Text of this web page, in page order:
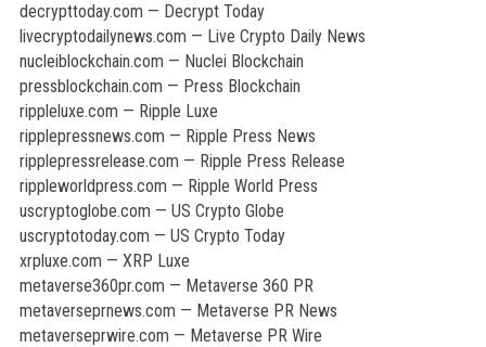
decrypttoday.com — Decrypt Today
livecryptodailynews.com — Live Crypto Daily News
nucleiblockchain.com — Nuclei Blockchain
pressblockchain.com — Press Blockchain
rippleluxe.com — Ripple Luxe
ripplepressnews.com — Ripple Press News
ripplepressrelease.com — Ripple Press Release
rippleworldpress.com — Ripple World Press
uscryptoglobe.com — US Crypto Globe
uscryptotoday.com — US Crypto Today
xrpluxe.com — XRP Luxe
metaverse360pr.com — Metaverse 360 PR
metaverseprnews.com — Metaverse PR News
metaverseprwire.com — Metaverse PR Wire